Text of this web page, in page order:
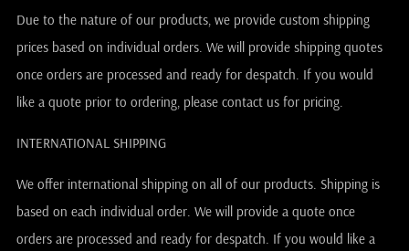
Due to the nature of our products, we provide custom shipping
prices based on individual orders. We will provide shipping quotes
once orders are processed and ready for despatch. If you would
like a quote prior to ordering, please contact us for pricing.
INTERNATIONAL SHIPPING
We offer international shipping on all of our products. Shipping is
based on each individual order. We will provide a quote once
orders are processed and ready for despatch. If you would like a